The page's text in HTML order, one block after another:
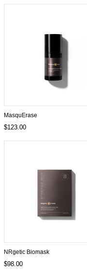
MasquErase
$123.00
NRgetic Biomask
$98.00